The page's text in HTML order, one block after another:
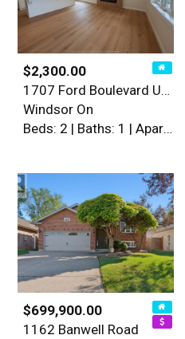
$2,300.00
1707 Ford Boulevard Unit# 3
Windsor On
Beds: 2 | Baths: 1 | Apartment
$699,900.00
1162 Banwell Road